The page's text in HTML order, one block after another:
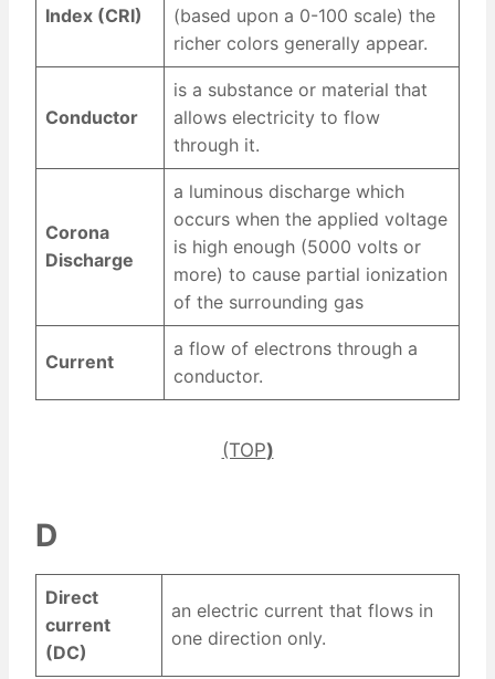
Index (CRI)
(based upon a 0-100 scale) the
richer colors generally appear.
Conductor
is a substance or material that
allows electricity to flow
through it.
Corona
Discharge
a luminous discharge which
occurs when the applied voltage
is high enough (5000 volts or
more) to cause partial ionization
of the surrounding gas
Current
a flow of electrons through a
conductor.
(TOP)
D
Direct
current
(DC)
an electric current that flows in
one direction only.